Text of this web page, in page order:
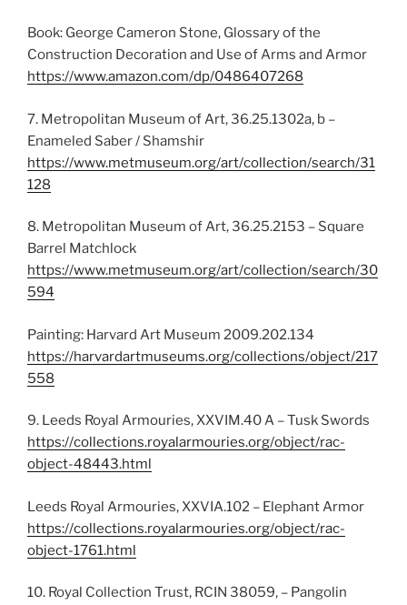
Book: George Cameron Stone, Glossary of the
Construction Decoration and Use of Arms and Armor
https://www.amazon.com/dp/0486407268
7. Metropolitan Museum of Art, 36.25.1302a, b –
Enameled Saber / Shamshir
https://www.metmuseum.org/art/collection/search/31
128
8. Metropolitan Museum of Art, 36.25.2153 – Square
Barrel Matchlock
https://www.metmuseum.org/art/collection/search/30
594
Painting: Harvard Art Museum 2009.202.134
https://harvardartmuseums.org/collections/object/217
558
9. Leeds Royal Armouries, XXVIM.40 A – Tusk Swords
https://collections.royalarmouries.org/object/rac-
object-48443.html
Leeds Royal Armouries, XXVIA.102 – Elephant Armor
https://collections.royalarmouries.org/object/rac-
object-1761.html
10. Royal Collection Trust, RCIN 38059, – Pangolin